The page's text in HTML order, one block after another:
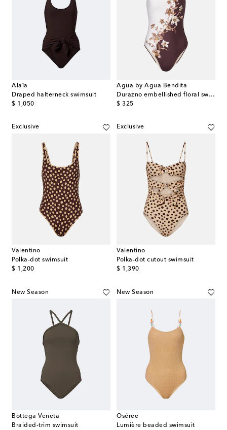
Alaïa
Draped halterneck swimsuit
$ 1,050
original price
Agua by Agua Bendita
Durazno embellished floral swimsuit
$ 325
original price
Exclusive
Valentino
Polka-dot swimsuit
$ 1,200
original price
Exclusive
Valentino
Polka-dot cutout swimsuit
$ 1,390
original price
New Season
Bottega Veneta
Braided-trim swimsuit
New Season
Oséree
Lumière beaded swimsuit